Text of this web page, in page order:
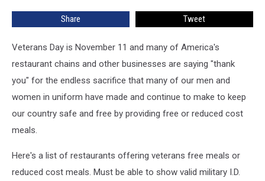
Day
Share Tweet
Veterans Day is November 11 and many of America's
restaurant chains and other businesses are saying "thank
you" for the endless sacrifice that many of our men and
women in uniform have made and continue to make to keep
our country safe and free by providing free or reduced cost
meals.
Here's a list of restaurants offering veterans free meals or
reduced cost meals. Must be able to show valid military I.D.